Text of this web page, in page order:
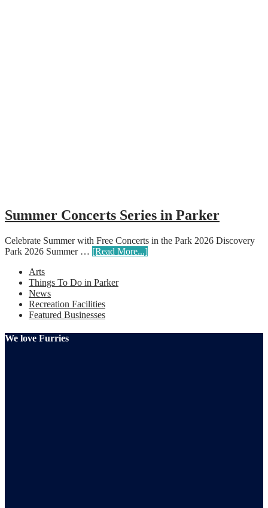
Summer Concerts Series in Parker
Celebrate Summer with Free Concerts in the Park 2026 Discovery
Park 2026 Summer … [Read More...]
Arts
Things To Do in Parker
News
Recreation Facilities
Featured Businesses
We love Furries